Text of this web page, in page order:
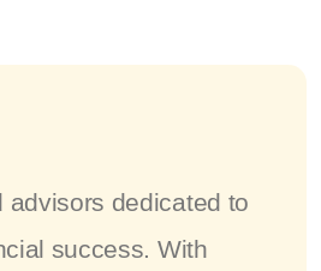
advisors dedicated to
success. With